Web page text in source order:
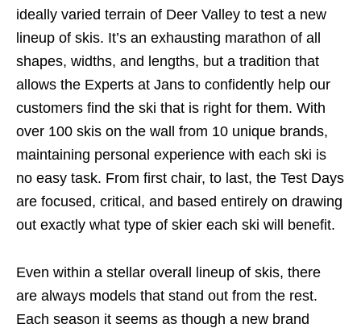
ideally varied terrain of Deer Valley to test a new
lineup of skis. It’s an exhausting marathon of all
shapes, widths, and lengths, but a tradition that
allows the Experts at Jans to confidently help our
customers find the ski that is right for them. With
over 100 skis on the wall from 10 unique brands,
maintaining personal experience with each ski is
no easy task. From first chair, to last, the Test Days
are focused, critical, and based entirely on drawing
out exactly what type of skier each ski will benefit.
Even within a stellar overall lineup of skis, there
are always models that stand out from the rest.
Each season it seems as though a new brand